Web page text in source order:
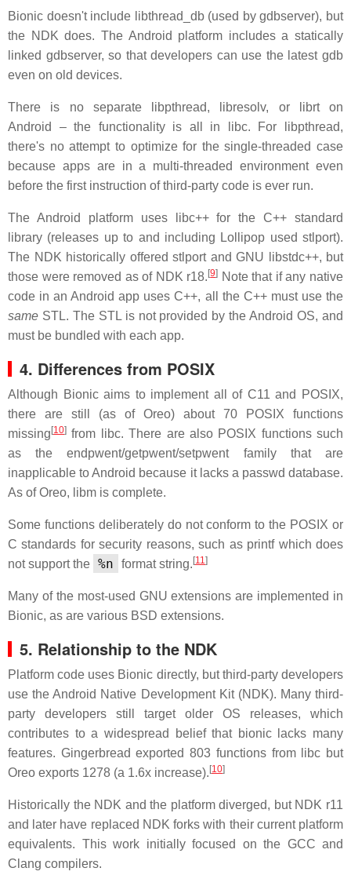
Bionic doesn't include libthread_db (used by gdbserver), but
the NDK does. The Android platform includes a statically
linked gdbserver, so that developers can use the latest gdb
even on old devices.
There is no separate libpthread, libresolv, or librt on
Android – the functionality is all in libc. For libpthread,
there's no attempt to optimize for the single-threaded case
because apps are in a multi-threaded environment even
before the first instruction of third-party code is ever run.
The Android platform uses libc++ for the C++ standard
library (releases up to and including Lollipop used stlport).
The NDK historically offered stlport and GNU libstdc++, but
those were removed as of NDK r18. [9] Note that if any native
code in an Android app uses C++, all the C++ must use the
same STL. The STL is not provided by the Android OS, and
must be bundled with each app.
4. Differences from POSIX
Although Bionic aims to implement all of C11 and POSIX,
there are still (as of Oreo) about 70 POSIX functions
missing [10] from libc. There are also POSIX functions such
as the endpwent/getpwent/setpwent family that are
inapplicable to Android because it lacks a passwd database.
As of Oreo, libm is complete.
Some functions deliberately do not conform to the POSIX or
C standards for security reasons, such as printf which does
not support the %n format string. [11]
Many of the most-used GNU extensions are implemented in
Bionic, as are various BSD extensions.
5. Relationship to the NDK
Platform code uses Bionic directly, but third-party developers
use the Android Native Development Kit (NDK). Many third-
party developers still target older OS releases, which
contributes to a widespread belief that bionic lacks many
features. Gingerbread exported 803 functions from libc but
Oreo exports 1278 (a 1.6x increase). [10]
Historically the NDK and the platform diverged, but NDK r11
and later have replaced NDK forks with their current platform
equivalents. This work initially focused on the GCC and
Clang compilers.